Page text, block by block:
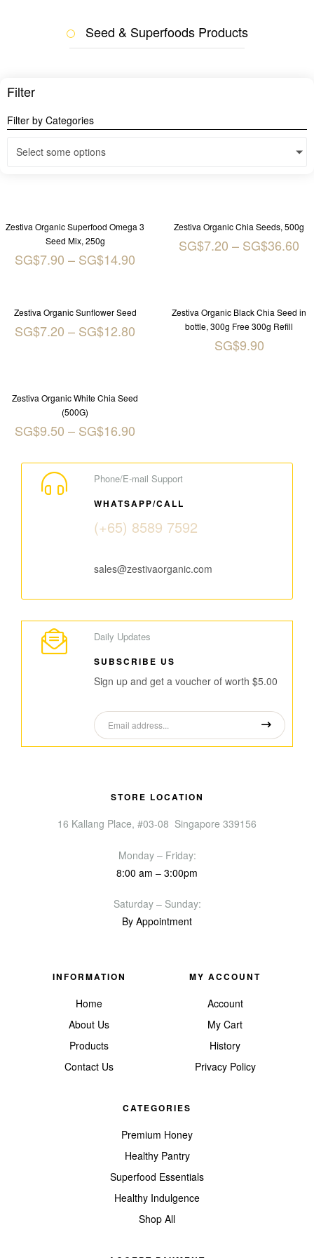
Seed & Superfoods Products
Filter
Filter by Categories
Select some options
Zestiva Organic Superfood Omega 3
Seed Mix, 250g
SG$7.90 – SG$14.90
Zestiva Organic Chia Seeds, 500g
SG$7.20 – SG$36.60
Zestiva Organic Sunflower Seed
SG$7.20 – SG$12.80
Zestiva Organic Black Chia Seed in
bottle, 300g Free 300g Refill
SG$9.90
Zestiva Organic White Chia Seed
(500G)
SG$9.50 – SG$16.90
Phone/E-mail Support
WHATSAPP/CALL
(+65) 8589 7592
sales@zestivaorganic.com
Daily Updates
SUBSCRIBE US
Sign up and get a voucher of worth $5.00
STORE LOCATION
16 Kallang Place, #03-08 Singapore 339156
Monday – Friday:
8:00 am – 3:00pm
Saturday – Sunday:
By Appointment
INFORMATION
Home
About Us
Products
Contact Us
MY ACCOUNT
Account
My Cart
History
Privacy Policy
CATEGORIES
Premium Honey
Healthy Pantry
Superfood Essentials
Healthy Indulgence
Shop All